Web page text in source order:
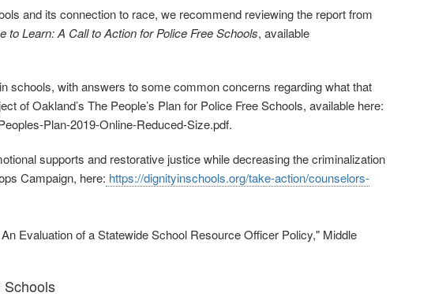
and its connection to race, we recommend reviewing the report from
to Learn: A Call to Action for Police Free Schools, available
schools, with answers to some common concerns regarding what that
of Oakland’s The People’s Plan for Police Free Schools, available here:
Size.pdf.
supports and restorative justice while decreasing the criminalization
Campaign, here: https://dignityinschools.org/take‐action/counselors‐
Evaluation of a Statewide School Resource Officer Policy," Middle
Schools